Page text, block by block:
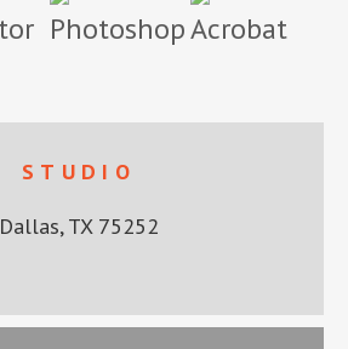
STUDIO
Dallas, TX 75252